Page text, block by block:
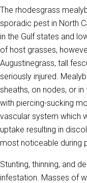
The rhodesgrass
sporadic pest in North
in the Gulf states and
of host grasses,
Augustinegrass, tall
seriously injured.
sheaths, on nodes, or
with piercing-sucking
vascular system which
uptake resulting in
most noticeable during
Stunting, thinning, and
infestation. Masses of